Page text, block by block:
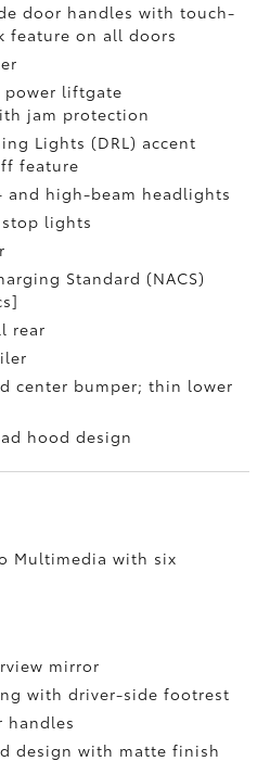
door handles with touch-
feature on all doors
liftgate
jam protection
Lights (DRL) accent
feature
and high-beam headlights
lights
Standard (NACS)
rear
center bumper; thin lower
hood design
Multimedia with six
mirror
with driver-side footrest
handles
design with matte finish